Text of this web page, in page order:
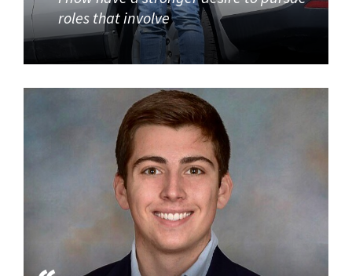
roles that involve